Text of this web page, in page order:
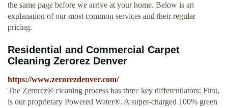
the same page before we arrive at your home. Below is an
explanation of our most common services and their regular
pricing.
Residential and Commercial Carpet
Cleaning Zerorez Denver
https://www.zerorezdenver.com/
The Zerorez® cleaning process has three key differentiators: First,
is our proprietary Powered Water®. A super-charged 100% green